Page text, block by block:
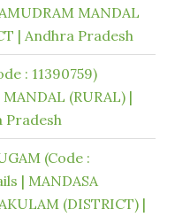
MANDAL
| Andhra Pradesh
: 11390759)
(RURAL) |
Pradesh
(Code :
| MANDASA
(DISTRICT) |